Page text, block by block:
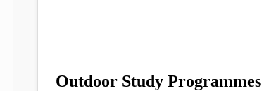
Outdoor Study Programmes